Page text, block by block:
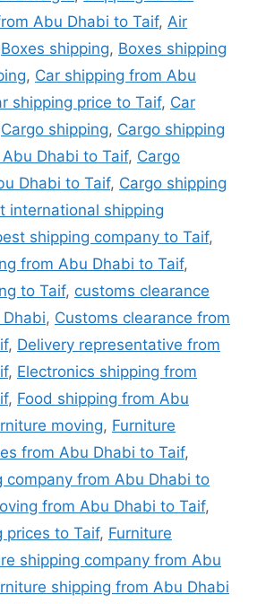
Abu Dhabi to Taif, Air
Boxes shipping, Boxes shipping
, Car shipping from Abu
shipping price to Taif, Car
Cargo shipping, Cargo shipping
Dhabi to Taif, Cargo
Dhabi to Taif, Cargo shipping
international shipping
shipping company to Taif,
from Abu Dhabi to Taif,
to Taif, customs clearance
, Customs clearance from
, Delivery representative from
, Electronics shipping from
, Food shipping from Abu
moving, Furniture
from Abu Dhabi to Taif,
company from Abu Dhabi to
from Abu Dhabi to Taif,
prices to Taif, Furniture
shipping company from Abu
shipping from Abu Dhabi